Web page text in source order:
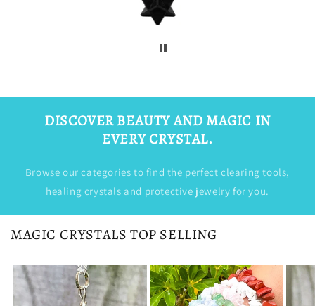
DISCOVER BEAUTY AND MAGIC IN
EVERY CRYSTAL.
Browse our categories to find the perfect clearing tools,
healing crystals and protective jewelry for you.
MAGIC CRYSTALS TOP SELLING